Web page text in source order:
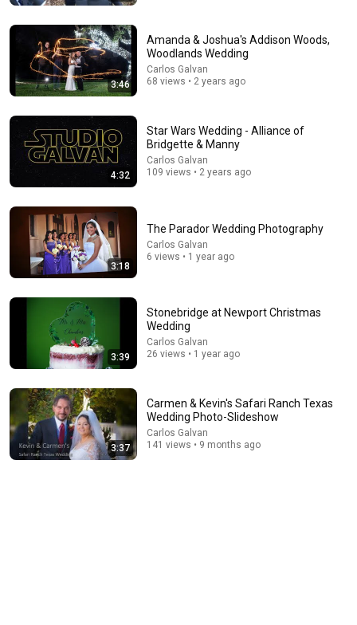
Dirty Dancing (1987): 15 Weird Facts You Didn’t Know!
Remember When 149K views
Watch his reaction when he’s told he’s a GOOD BOY
for the first time 🥹
Rocky Kanaka • 10M views
3:46
Amanda & Joshua's Addison Woods,
Woodlands Wedding
Carlos Galvan
68 views • 2 years ago
4:32
Star Wars Wedding - Alliance of
Bridgette & Manny
Carlos Galvan
109 views • 2 years ago
3:18
The Parador Wedding Photography
Carlos Galvan
6 views • 1 year ago
3:39
Stonebridge at Newport Christmas
Wedding
Carlos Galvan
26 views • 1 year ago
3:37
Carmen & Kevin's Safari Ranch Texas
Wedding Photo-Slideshow
Carlos Galvan
141 views • 9 months ago